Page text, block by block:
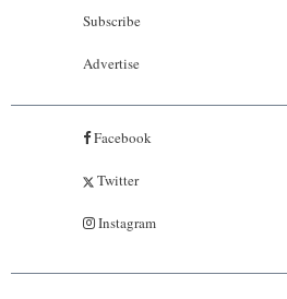
Subscribe
Advertise
Facebook
Twitter
Instagram